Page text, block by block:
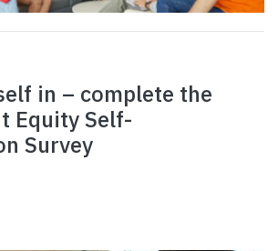
in – complete the
Equity Self-
Survey